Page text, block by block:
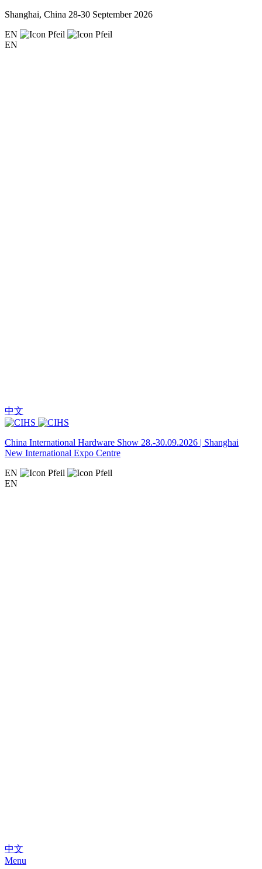
Shanghai, China 28-30 September 2026
EN
EN
中文
China International Hardware Show 28.-30.09.2026 | Shanghai
New International Expo Centre
EN
EN
中文
Menu